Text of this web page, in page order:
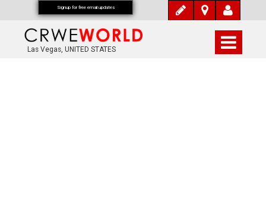
Las Vegas, UNITED STATES
Signup for free email updates